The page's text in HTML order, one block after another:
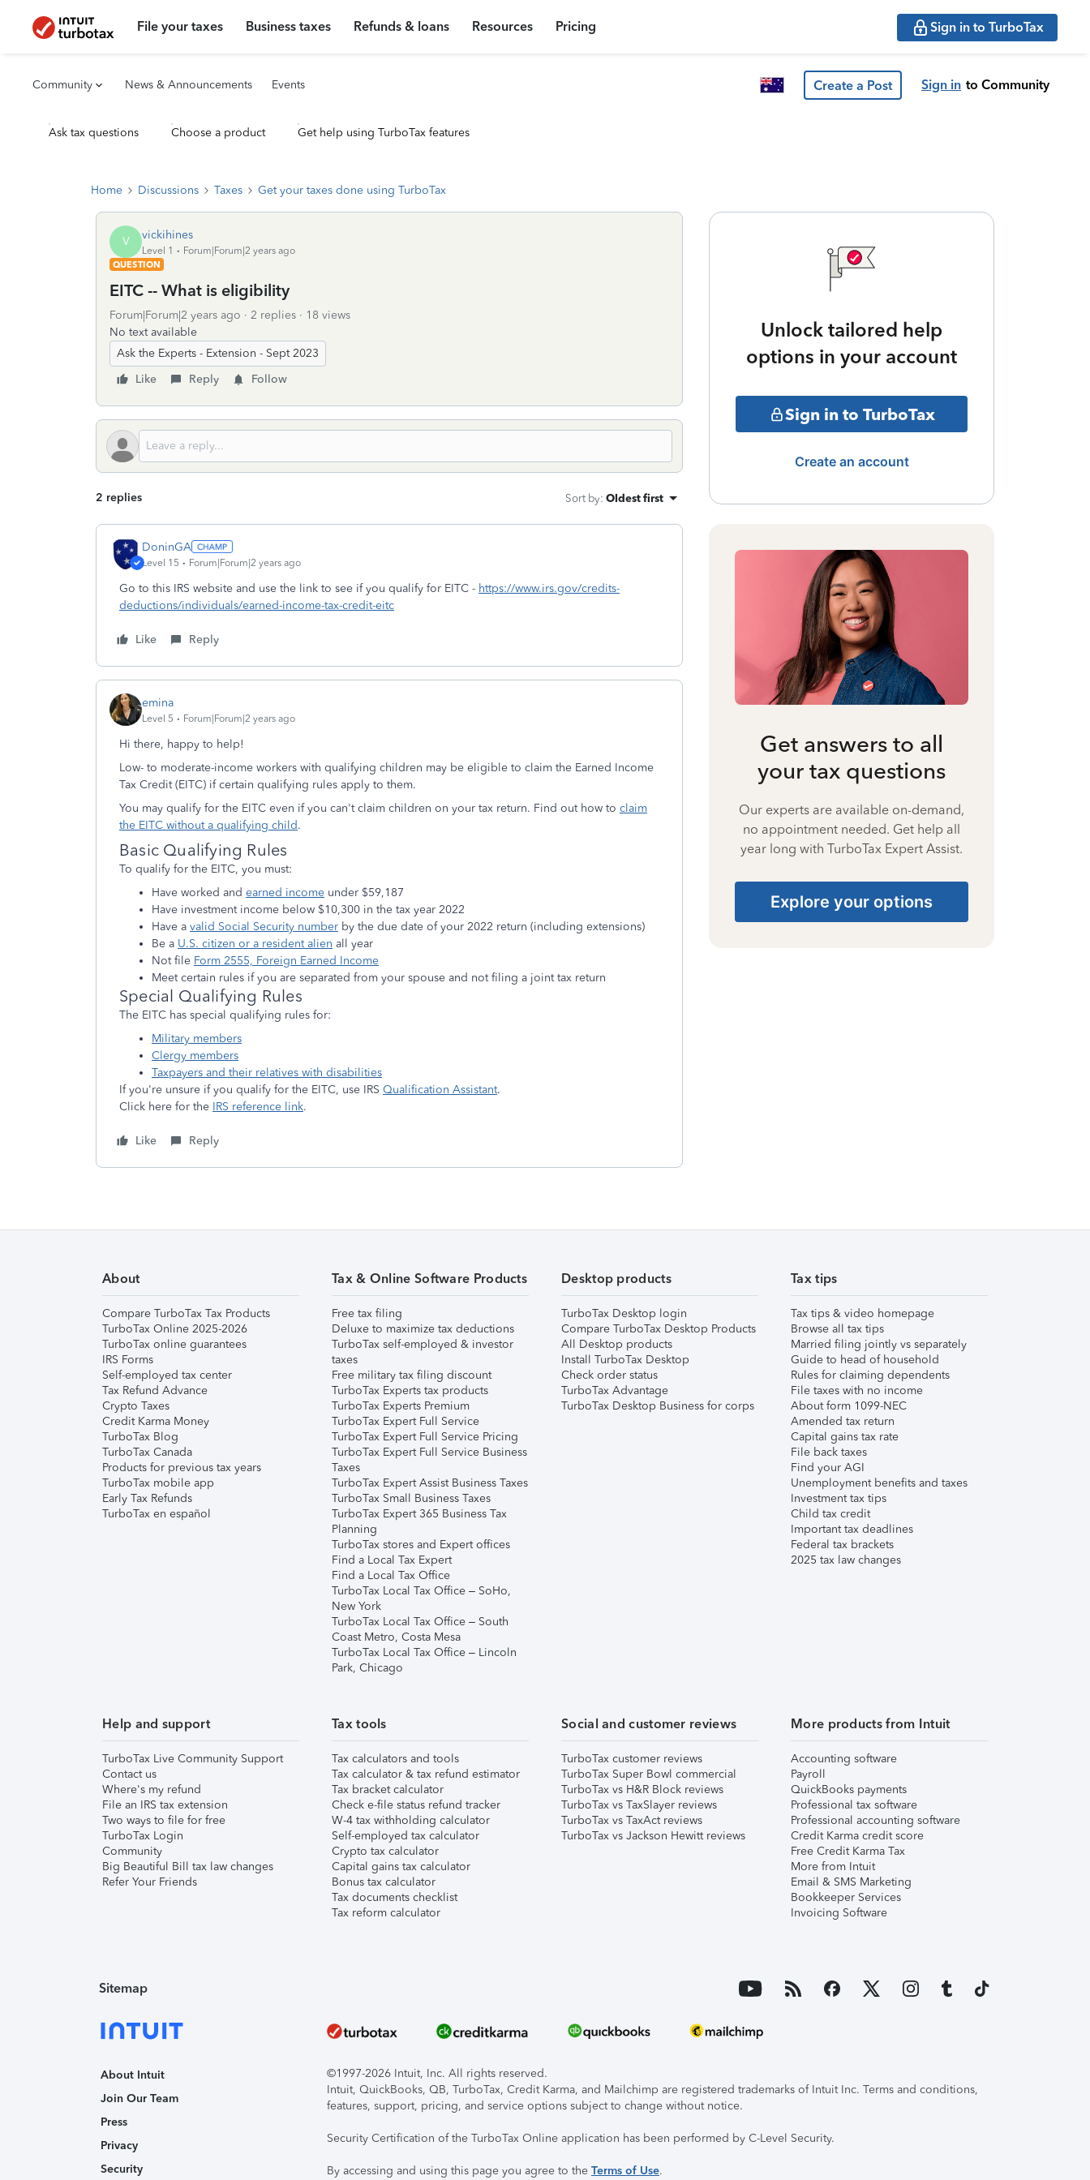
File your taxes Business taxes Refunds & loans Resources Pricing Sign in to TurboTax
Community News & Announcements Events Create a Post Sign in to Community
Ask tax questions Choose a product Get help using TurboTax features
Home Discussions Taxes Get your taxes done using TurboTax
V vickihines
Level 1
Forum|Forum|2 years ago
QUESTION
EITC -- What is eligibility
Forum|Forum|2 years ago 2 replies
18 views
No text available
Ask the Experts - Extension - Sept 2023
Like
Reply Follow
2 replies Sort by: Oldest first
DoninGA
Level 15 Forum|Forum|2 years ago
Go to this IRS website and use the link to see if you qualify for EITC - https://www.irs.gov/credits-
deductions/individuals/earned-income-tax-credit-eitc
Like Reply
emina
Level 5 Forum|Forum|2 years ago
Hi there, happy to help!
Low- to moderate-income workers with qualifying children may be eligible to claim the Earned Income
Tax Credit (EITC) if certain qualifying rules apply to them.
You may qualify for the EITC even if you can't claim children on your tax return. Find out how to claim
the EITC without a qualifying child.
Basic Qualifying Rules
To qualify for the EITC, you must:
Have worked and earned income under $59,187
Have investment income below $10,300 in the tax year 2022
Have a valid Social Security number by the due date of your 2022 return (including extensions)
Be a U.S. citizen or a resident alien all year
Not file Form 2555, Foreign Earned Income
Meet certain rules if you are separated from your spouse and not filing a joint tax return
Special Qualifying Rules
The EITC has special qualifying rules for:
Military members
Clergy members
Taxpayers and their relatives with disabilities
If you're unsure if you qualify for the EITC, use IRS Qualification Assistant.
Click here for the IRS reference link.
Like Reply
Unlock tailored help
options in your account
Sign in to TurboTax
Create an account
Get answers to all
your tax questions
Our experts are available on-demand,
no appointment needed. Get help all
year long with TurboTax Expert Assist.
Explore your options
About
Compare TurboTax Tax Products
TurboTax Online 2025-2026
TurboTax online guarantees
IRS Forms
Self-employed tax center
Tax Refund Advance
Crypto Taxes
Credit Karma Money
TurboTax Blog
TurboTax Canada
Products for previous tax years
TurboTax mobile app
Early Tax Refunds
TurboTax en español
Tax & Online Software Products
Free tax filing
Deluxe to maximize tax deductions
TurboTax self-employed & investor
taxes
Free military tax filing discount
TurboTax Experts tax products
TurboTax Experts Premium
TurboTax Expert Full Service
TurboTax Expert Full Service Pricing
TurboTax Expert Full Service Business
Taxes
TurboTax Expert Assist Business Taxes
TurboTax Small Business Taxes
TurboTax Expert 365 Business Tax
Planning
TurboTax stores and Expert offices
Find a Local Tax Expert
Find a Local Tax Office
TurboTax Local Tax Office – SoHo,
New York
TurboTax Local Tax Office – South
Coast Metro, Costa Mesa
TurboTax Local Tax Office – Lincoln
Park, Chicago
Desktop products
TurboTax Desktop login
Compare TurboTax Desktop Products
All Desktop products
Install TurboTax Desktop
Check order status
TurboTax Advantage
TurboTax Desktop Business for corps
Tax tips
Tax tips & video homepage
Browse all tax tips
Married filing jointly vs separately
Guide to head of household
Rules for claiming dependents
File taxes with no income
About form 1099-NEC
Amended tax return
Capital gains tax rate
File back taxes
Find your AGI
Unemployment benefits and taxes
Investment tax tips
Child tax credit
Important tax deadlines
Federal tax brackets
2025 tax law changes
Help and support
TurboTax Live Community Support
Contact us
Where's my refund
File an IRS tax extension
Two ways to file for free
TurboTax Login
Community
Big Beautiful Bill tax law changes
Refer Your Friends
Tax tools
Tax calculators and tools
Tax calculator & tax refund estimator
Tax bracket calculator
Check e-file status refund tracker
W-4 tax withholding calculator
Self-employed tax calculator
Crypto tax calculator
Capital gains tax calculator
Bonus tax calculator
Tax documents checklist
Tax reform calculator
Social and customer reviews
TurboTax customer reviews
TurboTax Super Bowl commercial
TurboTax vs H&R Block reviews
TurboTax vs TaxSlayer reviews
TurboTax vs TaxAct reviews
TurboTax vs Jackson Hewitt reviews
More products from Intuit
Accounting software
Payroll
QuickBooks payments
Professional tax software
Professional accounting software
Credit Karma credit score
Free Credit Karma Tax
More from Intuit
Email & SMS Marketing
Bookkeeper Services
Invoicing Software
Sitemap
About Intuit
Join Our Team
Press
Privacy
Security
©1997-2026 Intuit, Inc. All rights reserved.
Intuit, QuickBooks, QB, TurboTax, Credit Karma, and Mailchimp are registered trademarks of Intuit Inc. Terms and conditions,
features, support, pricing, and service options subject to change without notice.
Security Certification of the TurboTax Online application has been performed by C-Level Security.
By accessing and using this page you agree to the Terms of Use.